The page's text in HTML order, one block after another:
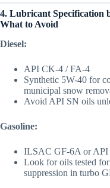
4. Lubricant Specification
What to Avoid
Diesel:
API CK-4 / FA-4
Synthetic 5W-40 for
municipal snow
Avoid API SN oils
Gasoline:
ILSAC GF-6A or API
Look for oils tested
suppression in turbo